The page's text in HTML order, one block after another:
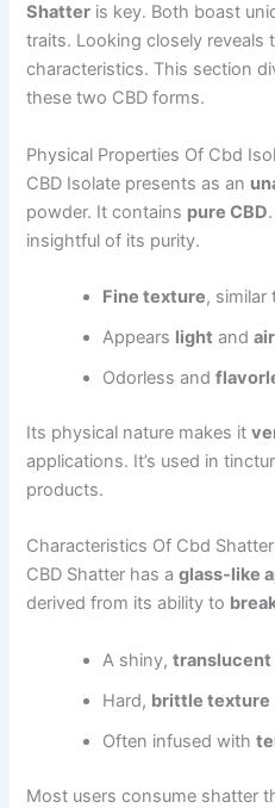
Shatter is key. Both boast
traits. Looking closely reveals
characteristics. This section
these two CBD forms.
Physical Properties Of Cbd
CBD Isolate presents as an
powder. It contains pure CBD
insightful of its purity.
Fine texture, similar
Appears light and
Odorless and
Its physical nature makes it
applications. It’s used in
products.
Characteristics Of Cbd Shatter
CBD Shatter has aglass-like
derived from its ability to
A shiny,translucent
Hard, brittle texture
Often infused with
Most users consume shatter